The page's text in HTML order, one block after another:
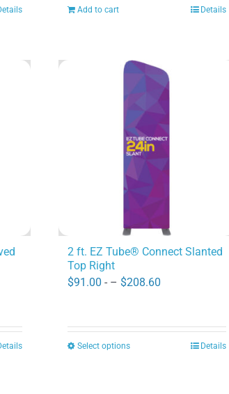
Add to cart Details
2 ft. EZ Tube® Connect Slanted
Top Right
$91.00 - – $208.60Price
through
Select optionsThis
Details